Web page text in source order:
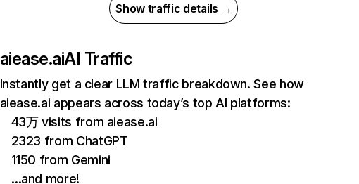
Show traffic details →
aiease.aiAI Traffic
Instantly get a clear LLM traffic breakdown. See how
aiease.ai appears across today’s top AI platforms:
43万 visits from aiease.ai
2323 from ChatGPT
1150 from Gemini
…and more!